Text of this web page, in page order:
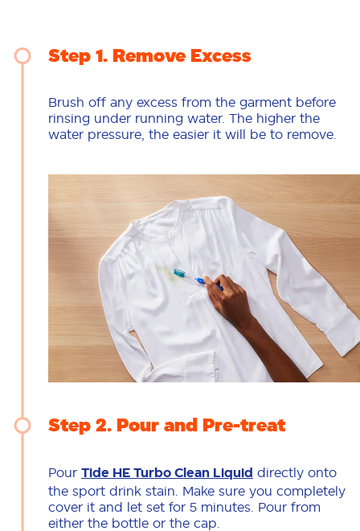
Step 1 Remove Excess
Brush off any excess from the garment before
rinsing under running water. The higher the
water pressure, the easier it will be to remove.
Step 2 Pour and Pre-treat
Pour Tide HE Turbo Clean Liquid directly onto
the sport drink stain. Make sure you completely
cover it and let set for 5 minutes. Pour from
either the bottle or the cap.